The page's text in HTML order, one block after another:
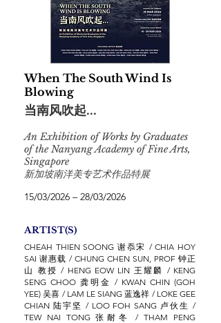
When The South Wind Is
Blowing
当南风吹起...
An Exhibition of Works by Graduates
of the Nanyang Academy of Fine Arts,
Singapore
新加坡南洋美专艺术作品特展
15/03/2026 – 28/03/2026
ARTIST(S)
CHEAH THIEN SOONG 谢忝宋 / CHIA HOY
SAI 谢惠载 / CHUNG CHEN SUN, PROF 钟正
山 教授 / HENG EOW LIN 王耀麟 / KENG
SENG CHOO 龚明金 / KWAN CHIN (GOH
YEE) 吴喜 / LAM LE SIANG 蓝逸祥 / LOKE GEE
CHIAN 陆宇坚 / LOO FOH SANG 卢伙生 /
TEW NAI TONG 张耐冬 / THAM PENG